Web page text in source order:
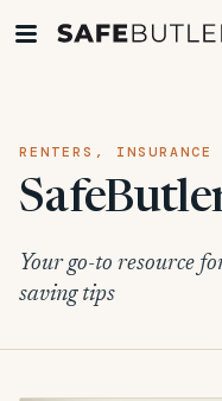
RENTERS, INSURANCE
Your go-to resource
saving tips